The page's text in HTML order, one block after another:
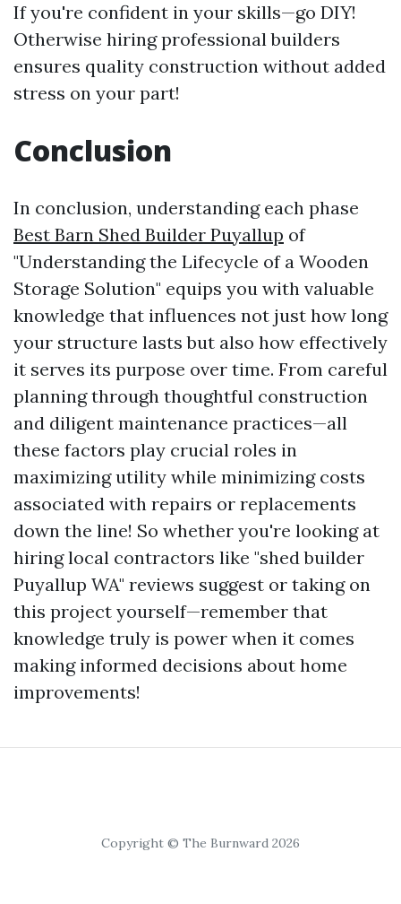
If you're confident in your skills—go DIY!
Otherwise hiring professional builders
ensures quality construction without added
stress on your part!
Conclusion
In conclusion, understanding each phase
Best Barn Shed Builder Puyallup of
"Understanding the Lifecycle of a Wooden
Storage Solution" equips you with valuable
knowledge that influences not just how long
your structure lasts but also how effectively
it serves its purpose over time. From careful
planning through thoughtful construction
and diligent maintenance practices—all
these factors play crucial roles in
maximizing utility while minimizing costs
associated with repairs or replacements
down the line! So whether you're looking at
hiring local contractors like "shed builder
Puyallup WA" reviews suggest or taking on
this project yourself—remember that
knowledge truly is power when it comes
making informed decisions about home
improvements!
Copyright © The Burnward 2026